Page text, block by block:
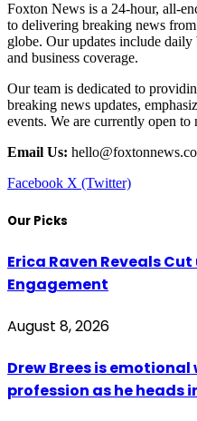
Foxton News is a 24-hour, all-
to delivering breaking news
globe. Our updates include
and business coverage.
Our team is dedicated to
breaking news updates,
events. We are currently open to
Email Us:
Facebook X (Twitter)
Our Picks
Erica Raven Reveals
Engagement
August 8, 2026
Drew Brees is
profession as he heads